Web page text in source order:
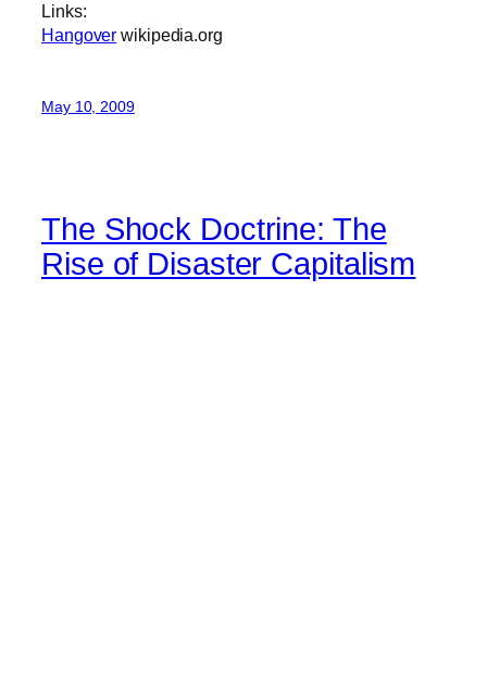
Links:
Hangover wikipedia.org
May 10, 2009
The Shock Doctrine: The
Rise of Disaster Capitalism